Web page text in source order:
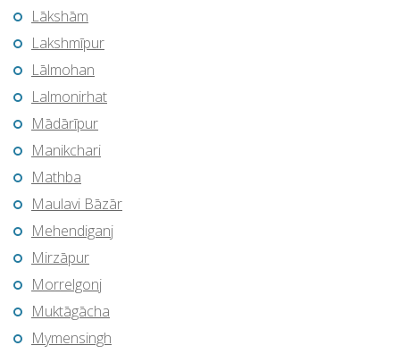
Lākshām
Lakshmīpur
Lālmohan
Lalmonirhat
Mādārīpur
Manikchari
Mathba
Maulavi Bāzār
Mehendiganj
Mirzāpur
Morrelgonj
Muktāgācha
Mymensingh